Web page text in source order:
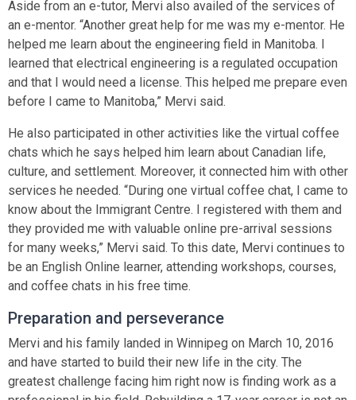
Aside from an e-tutor, Mervi also availed of the services of
an e-mentor. “Another great help for me was my e-mentor. He
helped me learn about the engineering field in Manitoba. I
learned that electrical engineering is a regulated occupation
and that I would need a license. This helped me prepare even
before I came to Manitoba,” Mervi said.
He also participated in other activities like the virtual coffee
chats which he says helped him learn about Canadian life,
culture, and settlement. Moreover, it connected him with other
services he needed. “During one virtual coffee chat, I came to
know about the Immigrant Centre. I registered with them and
they provided me with valuable online pre-arrival sessions
for many weeks,” Mervi said. To this date, Mervi continues to
be an English Online learner, attending workshops, courses,
and coffee chats in his free time.
Preparation and perseverance
Mervi and his family landed in Winnipeg on March 10, 2016
and have started to build their new life in the city. The
greatest challenge facing him right now is finding work as a